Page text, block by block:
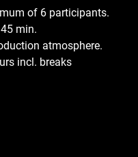
of 6 participants.
min.
atmosphere.
incl. breaks